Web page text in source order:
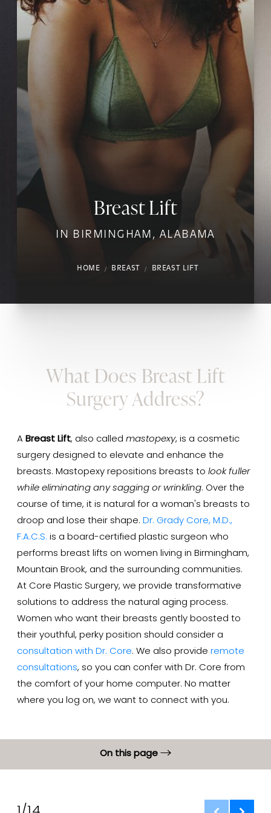
Breast Lift
IN BIRMINGHAM, ALABAMA
HOME BREAST BREAST LIFT
What Does Breast Lift
Surgery Address?
A Breast Lift, also called mastopexy, is a cosmetic
surgery designed to elevate and enhance the
breasts. Mastopexy repositions breasts to look fuller
while eliminating any sagging or wrinkling. Over the
course of time, it is natural for a woman's breasts to
droop and lose their shape. Dr. Grady Core, M.D.,
F.A.C.S. is a board-certified plastic surgeon who
performs breast lifts on women living in Birmingham,
Mountain Brook, and the surrounding communities.
At Core Plastic Surgery, we provide transformative
solutions to address the natural aging process.
Women who want their breasts gently boosted to
their youthful, perky position should consider a
consultation with Dr. Core. We also provide remote
consultations, so you can confer with Dr. Core from
the comfort of your home computer. No matter
where you log on, we want to connect with you.
On this page